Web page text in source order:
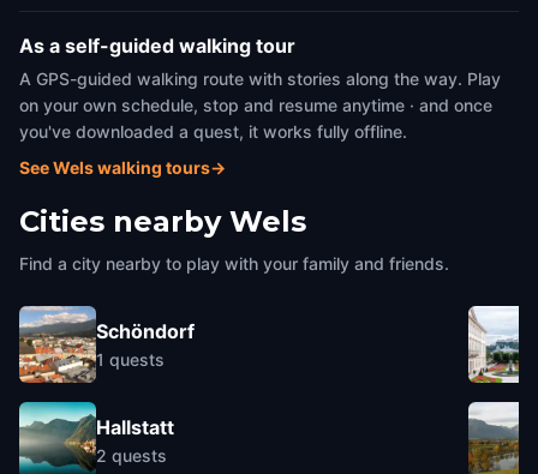
As a self-guided walking tour
A GPS-guided walking route with stories along the way. Play
on your own schedule, stop and resume anytime · and once
you've downloaded a quest, it works fully offline.
See Wels walking tours→
Cities nearby Wels
Find a city nearby to play with your family and friends.
Schöndorf
1 quests
Hallstatt
2 quests